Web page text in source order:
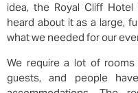
idea, the Royal Cliff
heard about it as a large,
what we needed for our
We require a lot of
guests, and people